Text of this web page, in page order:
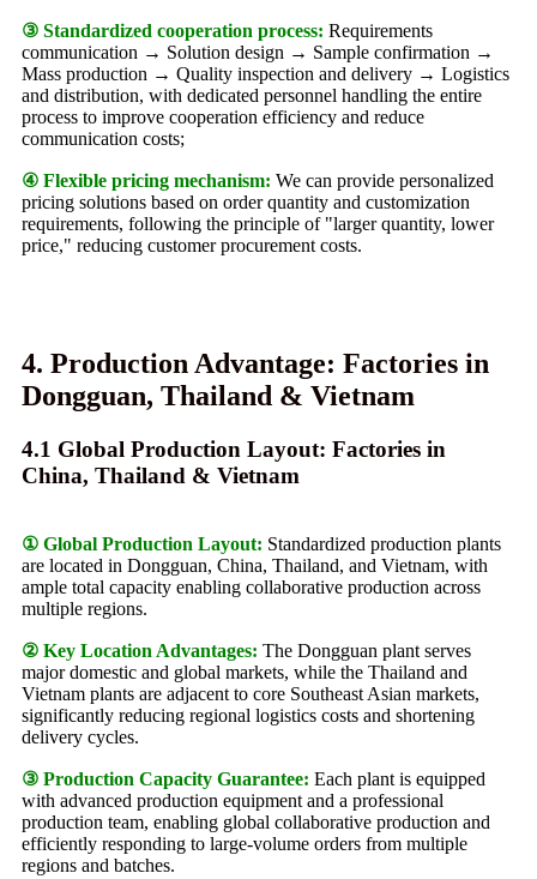
③ Standardized cooperation process: Requirements
communication → Solution design → Sample confirmation →
Mass production → Quality inspection and delivery → Logistics
and distribution, with dedicated personnel handling the entire
process to improve cooperation efficiency and reduce
communication costs;
④ Flexible pricing mechanism: We can provide personalized
pricing solutions based on order quantity and customization
requirements, following the principle of "larger quantity, lower
price," reducing customer procurement costs.
4. Production Advantage: Factories in
Dongguan, Thailand & Vietnam
4.1 Global Production Layout: Factories in
China, Thailand & Vietnam
① Global Production Layout: Standardized production plants
are located in Dongguan, China, Thailand, and Vietnam, with
ample total capacity enabling collaborative production across
multiple regions.
② Key Location Advantages: The Dongguan plant serves
major domestic and global markets, while the Thailand and
Vietnam plants are adjacent to core Southeast Asian markets,
significantly reducing regional logistics costs and shortening
delivery cycles.
③ Production Capacity Guarantee: Each plant is equipped
with advanced production equipment and a professional
production team, enabling global collaborative production and
efficiently responding to large-volume orders from multiple
regions and batches.